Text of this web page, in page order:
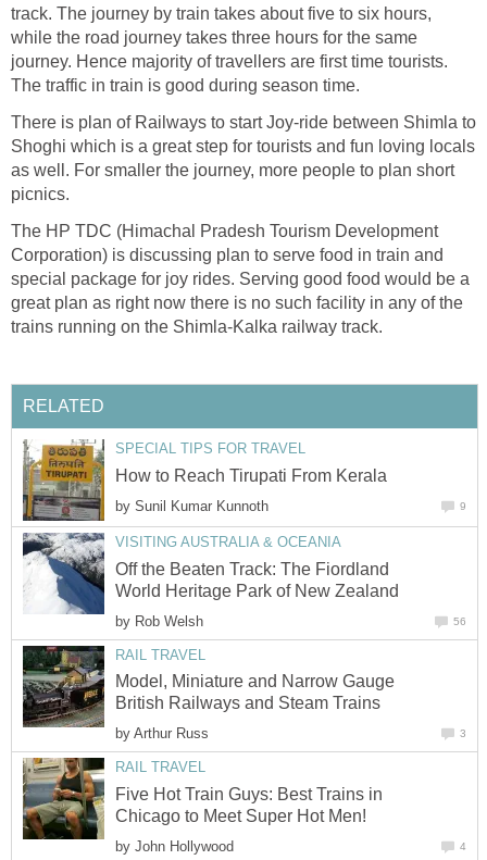
track. The journey by train takes about five to six hours,
while the road journey takes three hours for the same
journey. Hence majority of travellers are first time tourists.
The traffic in train is good during season time.
There is plan of Railways to start Joy-ride between Shimla to
Shoghi which is a great step for tourists and fun loving locals
as well. For smaller the journey, more people to plan short
picnics.
The HP TDC (Himachal Pradesh Tourism Development
Corporation) is discussing plan to serve food in train and
special package for joy rides. Serving good food would be a
great plan as right now there is no such facility in any of the
trains running on the Shimla-Kalka railway track.
RELATED
SPECIAL TIPS FOR TRAVEL
How to Reach Tirupati From Kerala
by Sunil Kumar Kunnoth 9
VISITING AUSTRALIA & OCEANIA
Off the Beaten Track: The Fiordland
World Heritage Park of New Zealand
by Rob Welsh 56
RAIL TRAVEL
Model, Miniature and Narrow Gauge
British Railways and Steam Trains
by Arthur Russ 3
RAIL TRAVEL
Five Hot Train Guys: Best Trains in
Chicago to Meet Super Hot Men!
by John Hollywood 4